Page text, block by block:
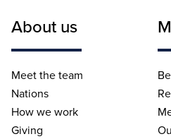
About us
Meet the team
Nations
How we work
Giving